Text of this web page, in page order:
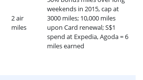
2 air
miles
weekends in 2015, cap at
3000 miles; 10,000 miles
upon Card renewal; S$1
spend at Expedia, Agoda = 6
miles earned